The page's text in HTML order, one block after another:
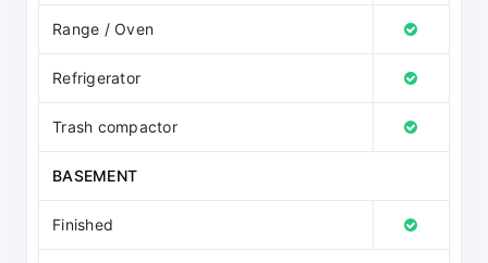
Range / Oven
Refrigerator
Trash compactor
BASEMENT
Finished